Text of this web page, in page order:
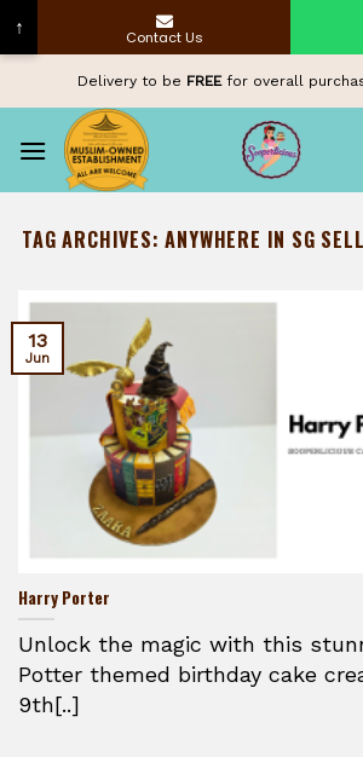
content
Delivery to be FREEfor overall
TAG ARCHIVES:ANYWHERE IN SG
Harry Porter
Unlock the magic with this
Potter themed birthday cake
9th[..]
13
Jun
↑ Contact Us